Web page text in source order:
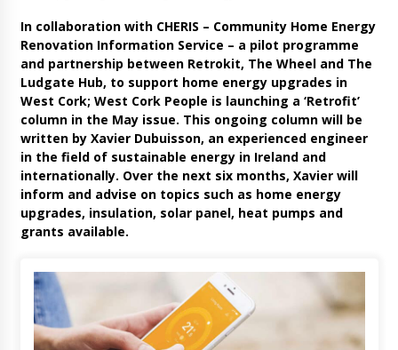
In collaboration with CHERIS – Community Home Energy
Renovation Information Service – a pilot programme
and partnership between Retrokit, The Wheel and The
Ludgate Hub, to support home energy upgrades in
West Cork; West Cork People is launching a ‘Retrofit’
column in the May issue. This ongoing column will be
written by Xavier Dubuisson, an experienced engineer
in the field of sustainable energy in Ireland and
internationally. Over the next six months, Xavier will
inform and advise on topics such as home energy
upgrades, insulation, solar panel, heat pumps and
grants available.